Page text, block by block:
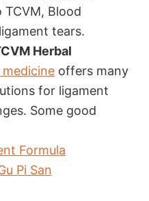
Blood
tears.
Herbal
medicine offers many
for ligament
Some good
Formula
Pi San